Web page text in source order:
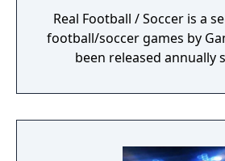
Real Football / Soccer is a
football/soccer games by
been released annually